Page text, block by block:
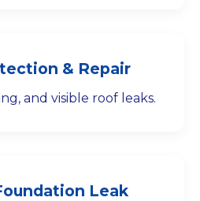
& Repair
and visible roof leaks.
Leak